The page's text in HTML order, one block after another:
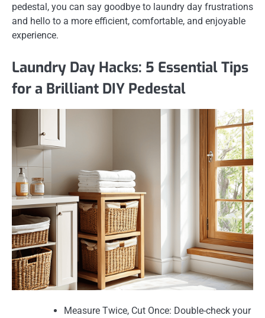
pedestal, you can say goodbye to laundry day frustrations
and hello to a more efficient, comfortable, and enjoyable
experience.
Laundry Day Hacks: 5 Essential Tips
for a Brilliant DIY Pedestal
Measure Twice, Cut Once: Double-check your